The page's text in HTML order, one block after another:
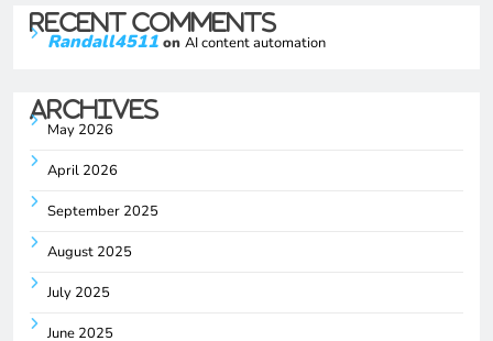
Recent Comments
Randall4511 on AI content automation
Archives
May 2026
April 2026
September 2025
August 2025
July 2025
June 2025